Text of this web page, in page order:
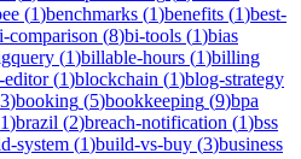
(1)benchmarks (1)benefits (1)best-
comparison (8)bi-tools (1)bias
(1)billable-hours (1)billing
(1)blockchain (1)blog-strategy
3)booking (5)bookkeeping (9)bpa
1)brazil (2)breach-notification (1)bss
system (1)build-vs-buy (3)business